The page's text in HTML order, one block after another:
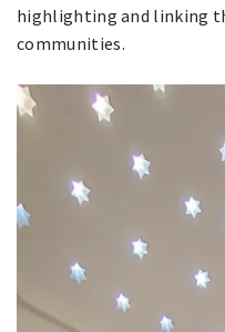
highlighting and linking
communities.